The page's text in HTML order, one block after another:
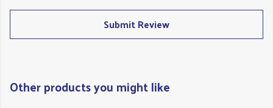
Submit Review
Other products you might like